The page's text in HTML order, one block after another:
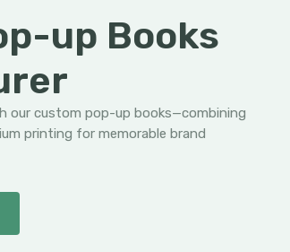
up Books
our custom pop-up books—combining
printing for memorable brand